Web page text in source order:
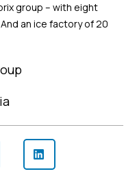
group – with eight
an ice factory of 20